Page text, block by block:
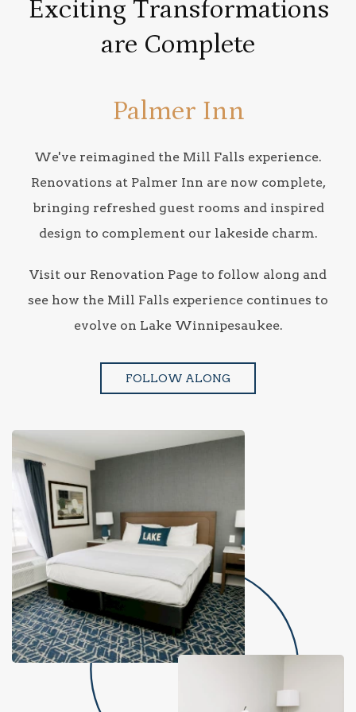
Exciting Transformations
are Complete
Palmer Inn
We've reimagined the Mill Falls experience.
Renovations at Palmer Inn are now complete,
bringing refreshed guest rooms and inspired
design to complement our lakeside charm.
Visit our Renovation Page to follow along and
see how the Mill Falls experience continues to
evolve on Lake Winnipesaukee.
FOLLOW ALONG